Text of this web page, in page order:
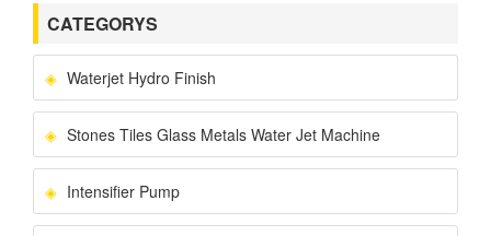
CATEGORYS
Waterjet Hydro Finish
Stones Tiles Glass Metals Water Jet Machine
Intensifier Pump